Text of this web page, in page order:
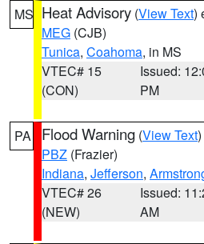
MS Heat Advisory (View Text)
MEG (CJB)
Tunica, Coahoma, in MS
VTEC# 15
(CON)
Issued:
PM
PA Flood Warning (View Text
PBZ (Frazier)
Indiana, Jefferson,
VTEC# 26
(NEW)
Issued:
AM